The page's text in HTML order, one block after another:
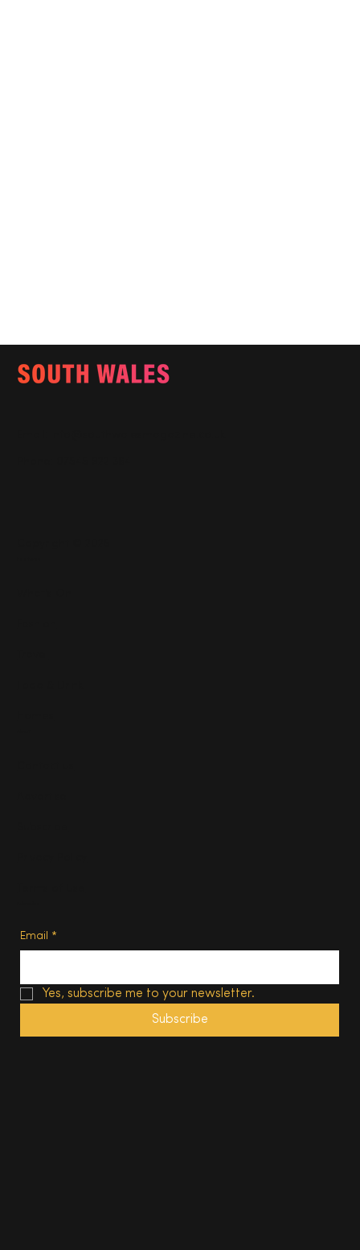
Email *
Yes, subscribe me to your newsletter.
Subscribe